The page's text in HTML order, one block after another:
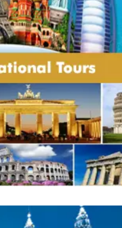
are estimated as on
hike therein are to
only.
you are abiding
particular tour
of payment or
supposed to pay
payment as
in specific package.